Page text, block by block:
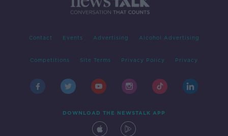
Contact Events Advertising Alcohol Advertising
Competitions Site Terms Privacy Policy Privacy
DOWNLOAD THE NEWSTALK APP